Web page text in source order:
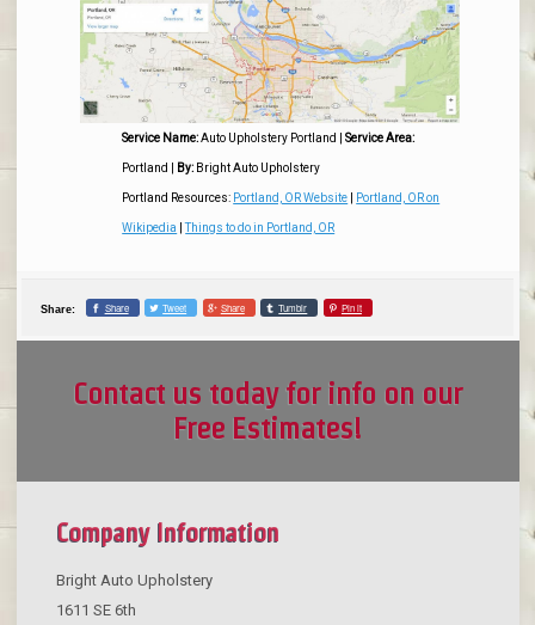
Service Name: Auto Upholstery Portland |Service Area:
Portland By: Bright Auto Upholstery
Portland Resources: Portland, OR Website Portland, OR on
Wikipedia |Things to do in Portland, OR
Share: Share Tweet Share Tumblr Pin it
Contact us today for info on our
Free Estimates!
Company Information
Bright Auto Upholstery
1611 SE 6th